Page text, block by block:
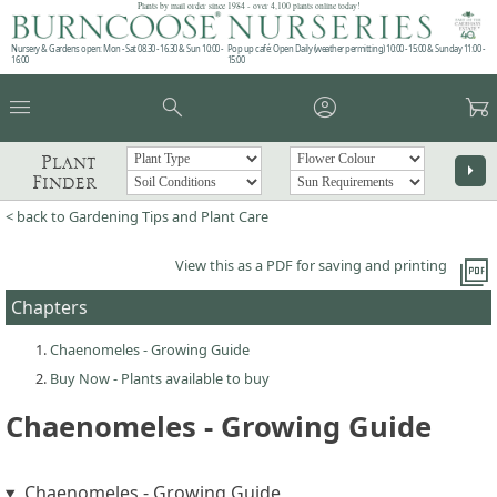
Plants by mail order since 1984 - over 4,100 plants online today!
Nursery & Gardens open: Mon - Sat 08.30 - 16.30 & Sun 10:00 -
16:00
Pop up café: Open Daily (weather permitting) 10:00 - 15:00 & Sunday 11:00 -
15:00
menu search account_circle garden_cart
Plant
Finder
arrow_right
< back to Gardening Tips and Plant Care
picture_as_pdf
View this as a PDF for saving and printing
Chapters
Chaenomeles - Growing Guide
Buy Now - Plants available to buy
Chaenomeles - Growing Guide
Chaenomeles - Growing Guide